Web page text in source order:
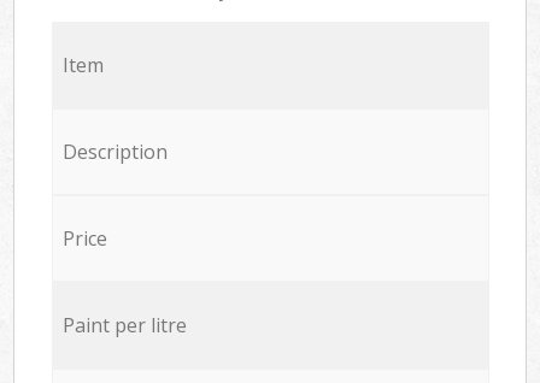
Item
Description
Price
Paint per litre